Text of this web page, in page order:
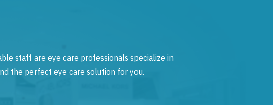
staff are eye care professionals specialize in
the perfect eye care solution for you.